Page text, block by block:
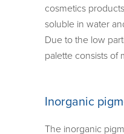
cosmetics
soluble in water
Due to the low
palette consists of
Inorganic
The inorganic